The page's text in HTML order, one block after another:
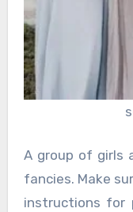
A group of girls
fancies. Make
instructions for